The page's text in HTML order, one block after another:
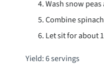
Wash snow
Combine
Let sit for about
Yield: 6 servings